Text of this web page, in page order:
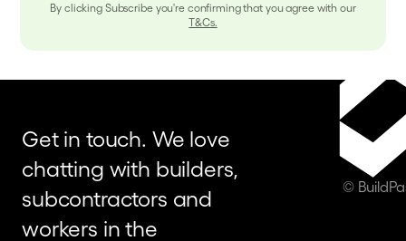
By clicking Subscribe you're confirming that you agree with our
T&Cs.
Get in touch. We love
chatting with builders,
subcontractors and
workers in the
©